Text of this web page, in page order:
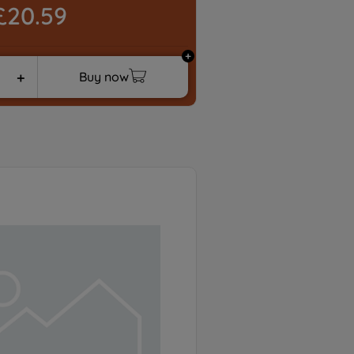
＋ Buy now